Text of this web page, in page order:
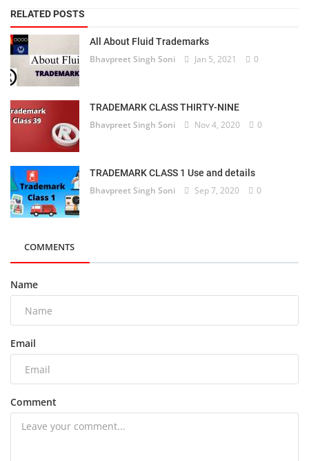
RELATED POSTS
All About Fluid Trademarks
Bhavpreet Singh Soni Jan 5, 2021 0
TRADEMARK CLASS THIRTY-NINE
Bhavpreet Singh Soni Nov 4, 2020 0
TRADEMARK CLASS 1 Use and details
Bhavpreet Singh Soni Sep 7, 2020 0
COMMENTS
Name
Email
Comment